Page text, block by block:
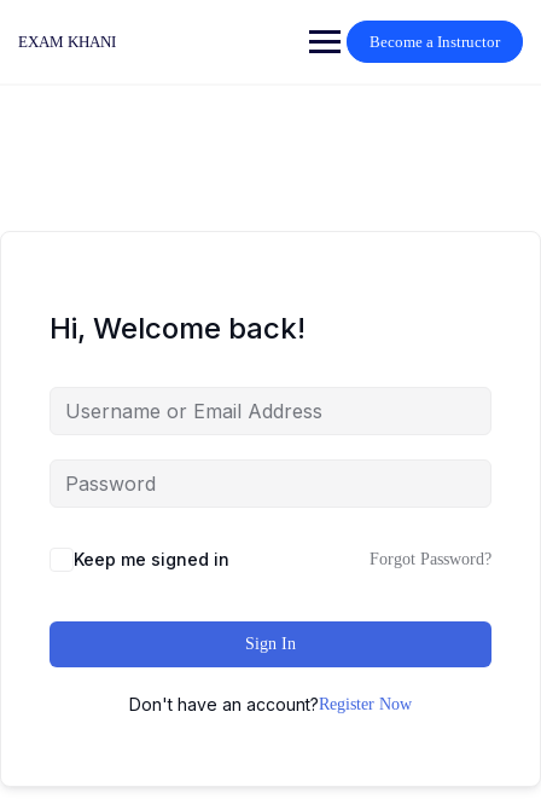
EXAM KHANI Become a Instructor
Hi, Welcome back!
Keep me signed in Forgot Password?
Sign In
Don't have an account?Register Now